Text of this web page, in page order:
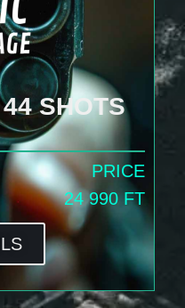
SHOTS
PRICE
24 990 FT